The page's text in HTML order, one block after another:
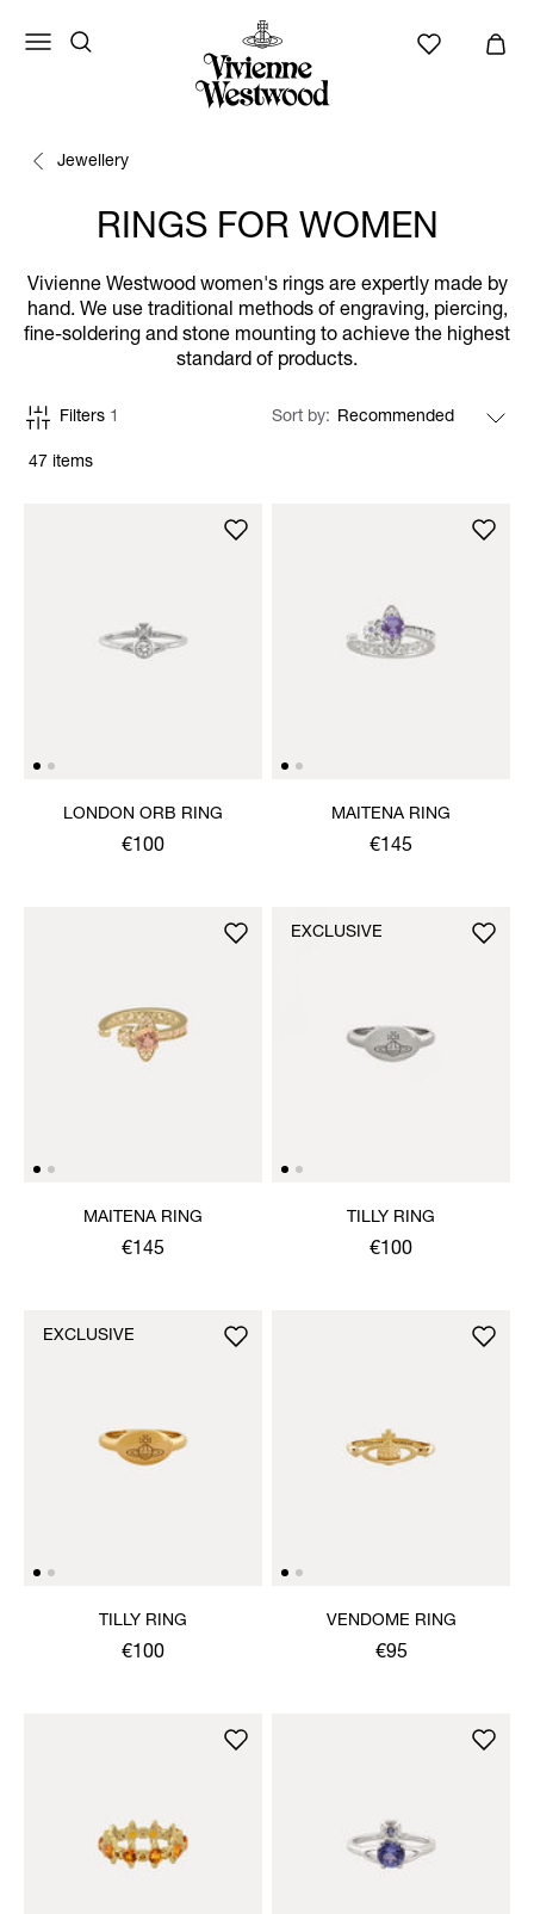
Jewellery
RINGS FOR WOMEN
Vivienne Westwood women's rings are expertly made by
hand. We use traditional methods of engraving, piercing,
fine-soldering and stone mounting to achieve the highest
standard of products.
47 items
Filters 1 Sort by
LONDON ORB RING
€100
MAITENA RING
€145
MAITENA RING
€145
TILLY RING
€100
EXCLUSIVE
TILLY RING
€100
EXCLUSIVE
VENDOME RING
€95